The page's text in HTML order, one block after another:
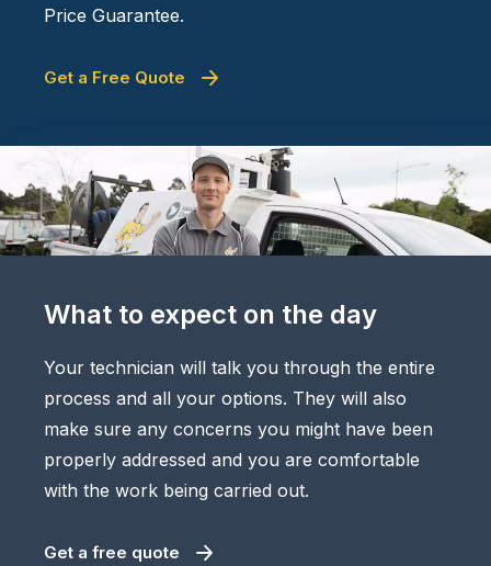
Price Guarantee.
Get a Free Quote
What to expect on the day
Your technician will talk you through the entire
process and all your options. They will also
make sure any concerns you might have been
properly addressed and you are comfortable
with the work being carried out.
Get a free quote